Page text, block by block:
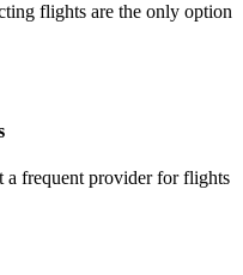
flights are the only option
a frequent provider for flights